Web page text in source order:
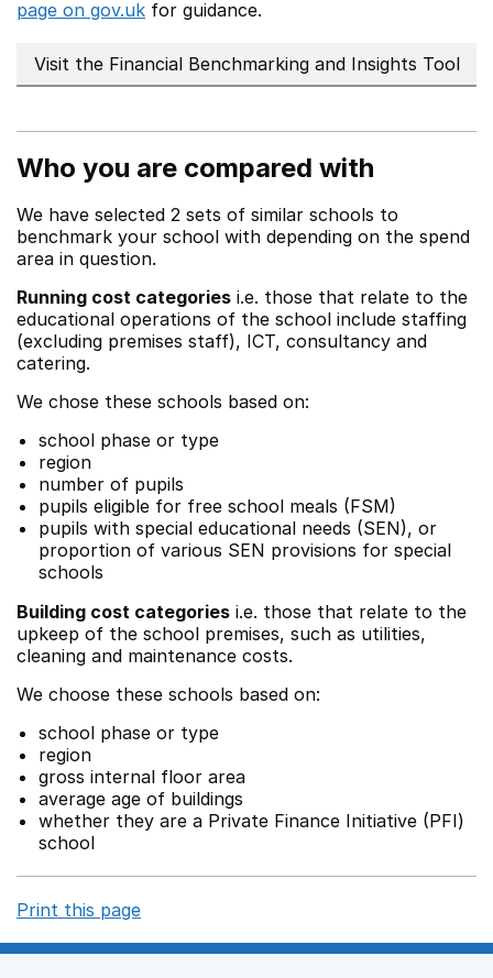
page on gov.uk for guidance.
Visit the Financial Benchmarking and Insights Tool
Who you are compared with
We have selected 2 sets of similar schools to
benchmark your school with depending on the spend
area in question.
Running cost categories i.e. those that relate to the
educational operations of the school include staffing
(excluding premises staff), ICT, consultancy and
catering.
We chose these schools based on:
school phase or type
region
number of pupils
pupils eligible for free school meals (FSM)
pupils with special educational needs (SEN), or
proportion of various SEN provisions for special
schools
Building cost categories i.e. those that relate to the
upkeep of the school premises, such as utilities,
cleaning and maintenance costs.
We choose these schools based on:
school phase or type
region
gross internal floor area
average age of buildings
whether they are a Private Finance Initiative (PFI)
school
Print this page